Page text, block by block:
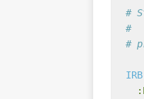
#
#
#
IRB